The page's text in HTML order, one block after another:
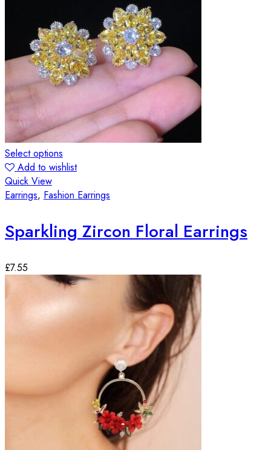
Select options
Add to wishlist
Quick View
Earrings, Fashion Earrings
Sparkling Zircon Floral Earrings
£7.55